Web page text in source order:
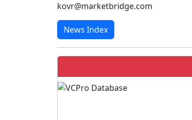
kovr@marketbridge.com
News Index